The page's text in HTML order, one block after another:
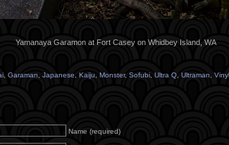
Yamanaya Garamon at Fort Casey on Whidbey Island, WA
, Garaman, Japanese, Kaiju, Monster, Sofubi, Ultra Q, Ultraman, Vinyl
Name (required)